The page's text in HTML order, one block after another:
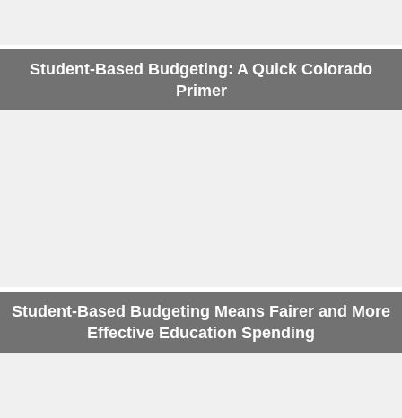
Student-Based Budgeting: A Quick Colorado
Primer
Student-Based Budgeting Means Fairer and More
Effective Education Spending